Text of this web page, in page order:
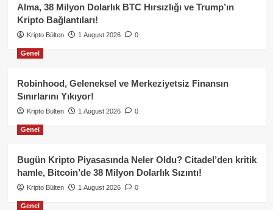
Alma, 38 Milyon Dolarlık BTC Hırsızlığı ve Trump’ın
Kripto Bağlantıları!
Kripto Bülten 1 August 2026 0
Genel
Robinhood, Geleneksel ve Merkeziyetsiz Finansın
Sınırlarını Yıkıyor!
Kripto Bülten 1 August 2026 0
Genel
Bugün Kripto Piyasasında Neler Oldu? Citadel’den kritik
hamle, Bitcoin’de 38 Milyon Dolarlık Sızıntı!
Kripto Bülten 1 August 2026 0
Genel